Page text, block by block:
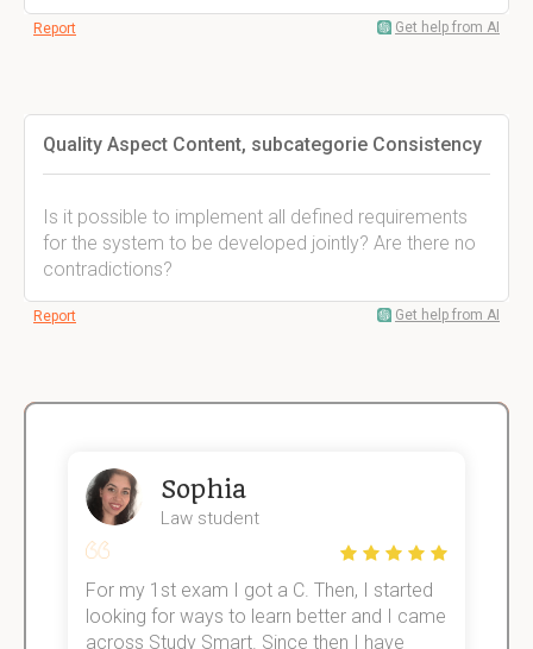
Report Get help from AI
Quality Aspect Content, subcategorie Consistency
Is it possible to implement all defined requirements
for the system to be developed jointly? Are there no
contradictions?
Report Get help from AI
Sophia
Law student
For my 1st exam I got a C. Then, I started
looking for ways to learn better and I came
across Study Smart. Since then I have